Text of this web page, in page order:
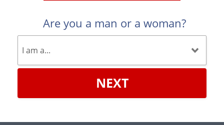
Are you a man or a woman?
NEXT